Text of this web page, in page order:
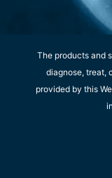
The products and
diagnose, treat,
provided by this